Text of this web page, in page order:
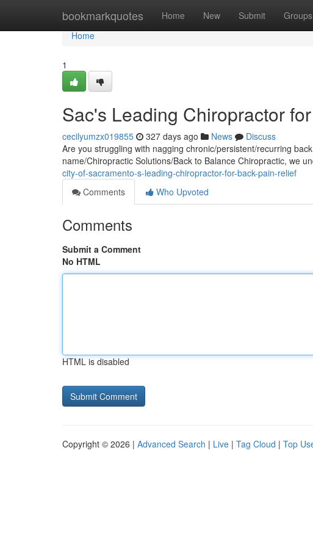
bookmarkquotes Home New Submit Groups
Home
Home
1
Sac's Leading Chiropractor
cecilyumzx019855 327 days ago News
Discuss
Are you struggling with nagging chronic/persistent/recurring
name/Chiropractic Solutions/Back to Balance Chiropractic, we
city-of-sacramento-s-leading-chiropractor-for-back-pain-relief
Comments
Who Upvoted
Comments
Submit a Comment
No HTML
HTML is disabled
Copyright © 2026 | Advanced Search | Live | Tag Cloud | Top